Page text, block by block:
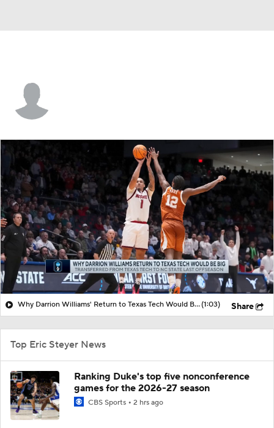
Why Darrion Williams' Return to Texas Tech Would Be Big(1:03) Share
Top Eric Steyer News
Ranking Duke's top five nonconference
games for the 2026-27 season
CBS Sports 2 hrs ago